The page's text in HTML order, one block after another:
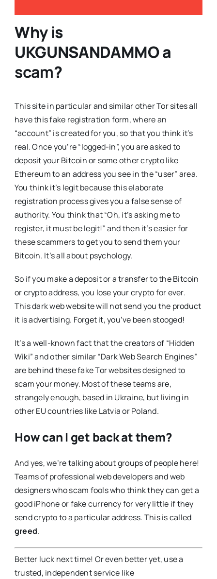
Why is
UKGUNSANDAMMOa
scam?
This site in particular and similar other Tor sites all
have this fake registration form, where an
“account” is created for you, so that you think it’s
real. Once you’re “logged-in”, you are asked to
deposit your Bitcoin or some other crypto like
Ethereum to an address you see in the “user” area.
You think it’s legit because this elaborate
registration process gives you a false sense of
authority. You think that “Oh, it’s asking me to
register, it must be legit!” and then it’s easier for
these scammers to get you to send them your
Bitcoin. It’s all about psychology.
So if you make a deposit or a transfer to the Bitcoin
or crypto address, you lose your crypto for ever.
This dark web website will not send you the product
it is advertising. Forget it, you’ve been stooged!
It’s a well-known fact that the creators of “Hidden
Wiki” and other similar “Dark Web Search Engines”
are behind these fake Tor websites designed to
scam your money. Most of these teams are,
strangely enough, based in Ukraine, but living in
other EU countries like Latvia or Poland.
How can I get back at them?
And yes, we’re talking about groups of people here!
Teams of professional web developers and web
designers who scam fools who think they can get a
good iPhone or fake currency for very little if they
send crypto to a particular address. This is called
greed.
Better luck next time! Or even better yet, use a
trusted, independent service like